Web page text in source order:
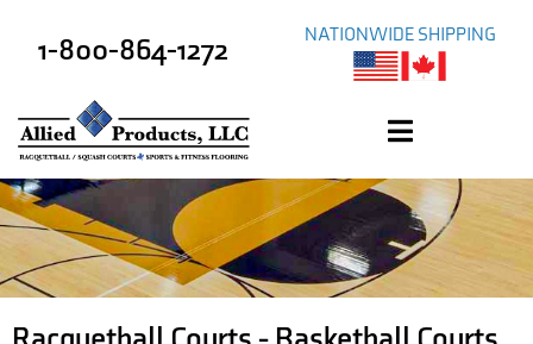
1-800-864-1272 NATIONWIDE SHIPPING